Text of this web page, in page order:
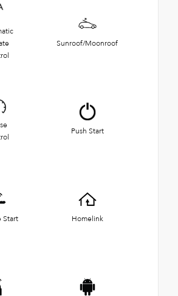
Sunroof/Moonroof
Push Start
Start Homelink